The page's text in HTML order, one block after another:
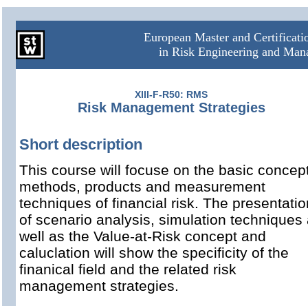
European Master and
in Risk Engineering and
XIII-F-R50: RMS
Risk Management Strategies
Short description
This course will focuse on the basic
methods, products and measurement
techniques of financial risk. The
of scenario analysis, simulation techniques
well as the Value-at-Risk concept and
caluclation will show the specificity of the
finanical field and the related risk
management strategies.